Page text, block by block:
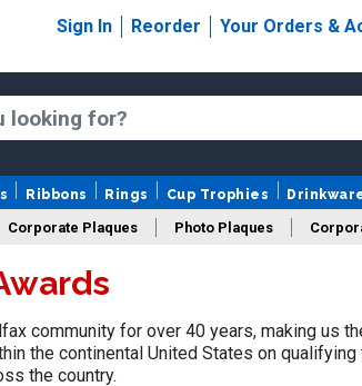
Sign In Reorder Your Orders &
Ribbons Rings Cup Trophies
Corporate Plaques Photo Plaques
Design Your Logo Trophies
community for over 40 years, making us
the continental United States on
the country.